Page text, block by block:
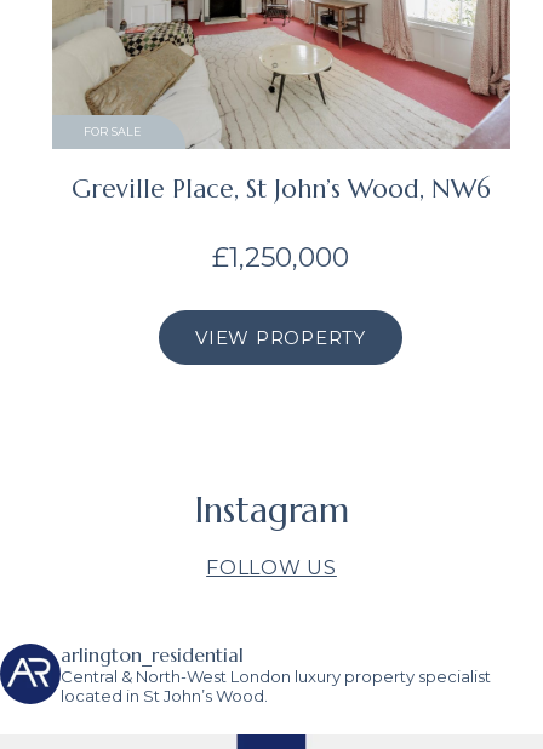
FOR SALE
Greville Place, St John’s Wood, NW6
£1,250,000
VIEW PROPERTY
Instagram
FOLLOW US
arlington_residential
Central & North-West London luxury property specialist
located in St John’s Wood.